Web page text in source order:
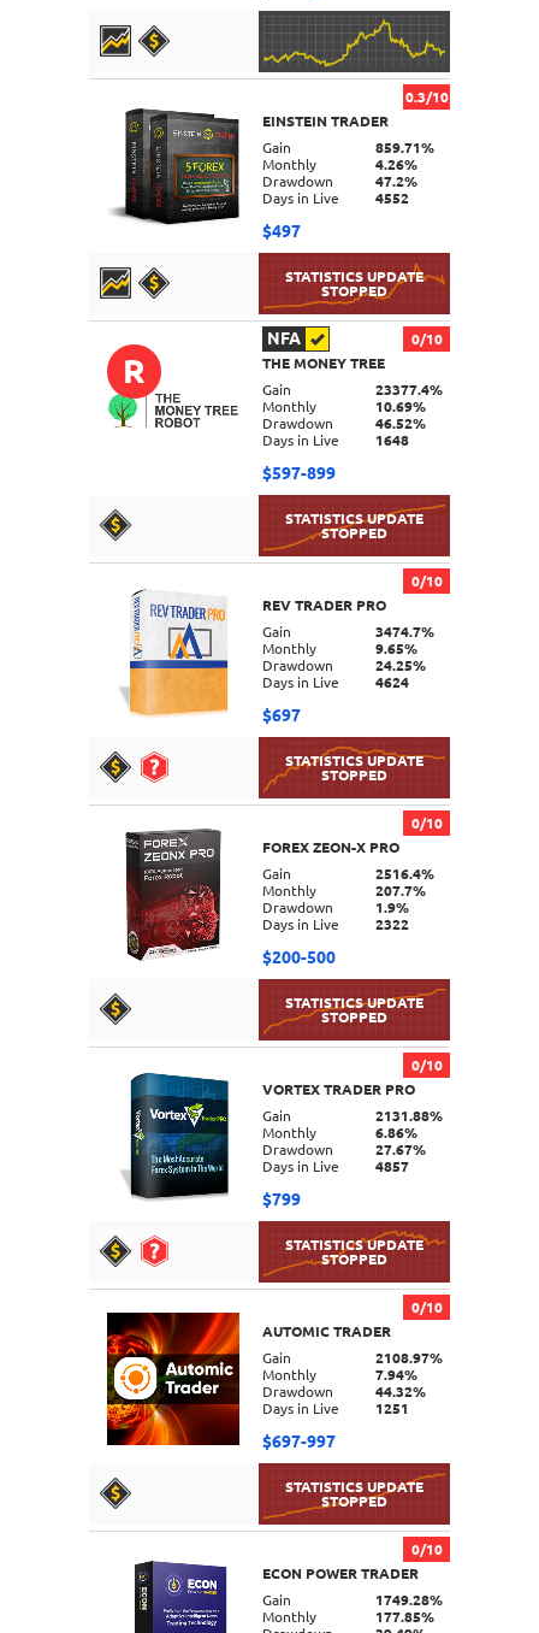
DETAILS
DETAILS
0.3/10
EINSTEIN TRADER
Gain
859.71%
Monthly
4.26%
Drawdown
47.2%
Days in Live
4552
$497
R
DETAILS
NFA
0/10
THE MONEY TREE
Gain
23377.4%
Monthly
10.69%
Drawdown
46.52%
Days in Live
1648
$597-899
DETAILS
0/10
REV TRADER PRO
Gain
3474.7%
Monthly
9.65%
Drawdown
24.25%
Days in Live
4624
$697
DETAILS
0/10
FOREX ZEON-X PRO
Gain
2516.4%
Monthly
207.7%
Drawdown
1.9%
Days in Live
2322
$200-500
DETAILS
0/10
VORTEX TRADER PRO
Gain
2131.88%
Monthly
6.86%
Drawdown
27.67%
Days in Live
4857
$799
DETAILS
0/10
AUTOMIC TRADER
Gain
2108.97%
Monthly
7.94%
Drawdown
44.32%
Days in Live
1251
$697-997
0/10
ECON POWER TRADER
Gain
1749.28%
Monthly
177.85%